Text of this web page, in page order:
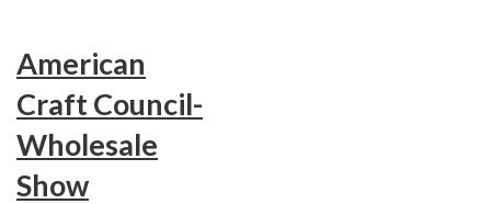
American
Craft Council-
Wholesale
Show